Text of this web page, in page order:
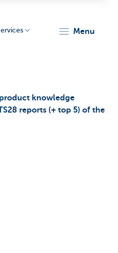
menu
knowledge
reports (+ top 5) of the